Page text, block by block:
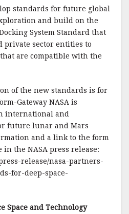
standards for future global
and build on the
System Standard that
private sector entities to
are compatible with the
of the new standards is for
Gateway NASA is
international and
future lunar and Mars
and a link to the form
in the NASA press release:
release/nasa-partners-
for-deep-space-
Space and Technology